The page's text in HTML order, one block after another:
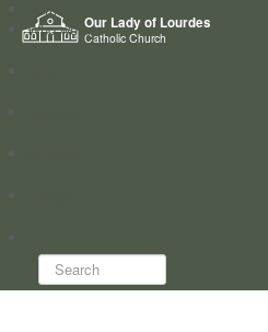
Our Lady of Lourdes
Catholic Church
Home
Who we are
Search...